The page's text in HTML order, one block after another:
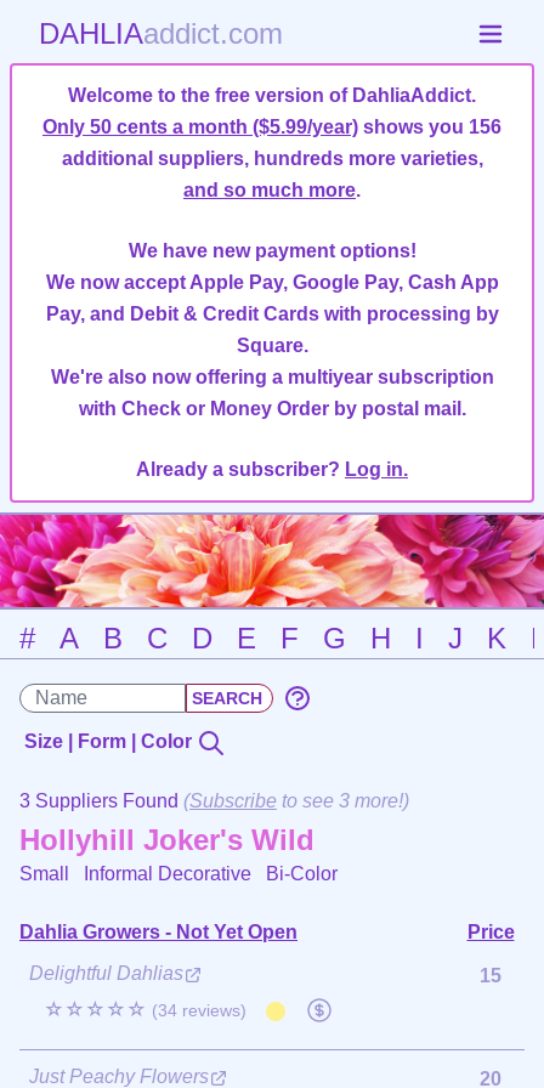
DAHLIAaddict.com
Welcome to the free version of DahliaAddict.
Only 50 cents a month ($5.99/year) shows you 156
additional suppliers, hundreds more varieties,
and so much more.
We have new payment options!
We now accept Apple Pay, Google Pay, Cash App
Pay, and Debit & Credit Cards with processing by
Square.
We're also now offering a multiyear subscription
with Check or Money Order by postal mail.
Already a subscriber? Log in.
# A B C D E F G H I J K
Size | Form | Color
3 Suppliers Found (Subscribe to see 3 more!)
Hollyhill Joker's Wild
Small Informal Decorative Bi-Color
Dahlia Growers - Not Yet Open
Price
Delightful Dahlias
☆☆☆☆☆ (34 reviews)
15
Just Peachy Flowers 20